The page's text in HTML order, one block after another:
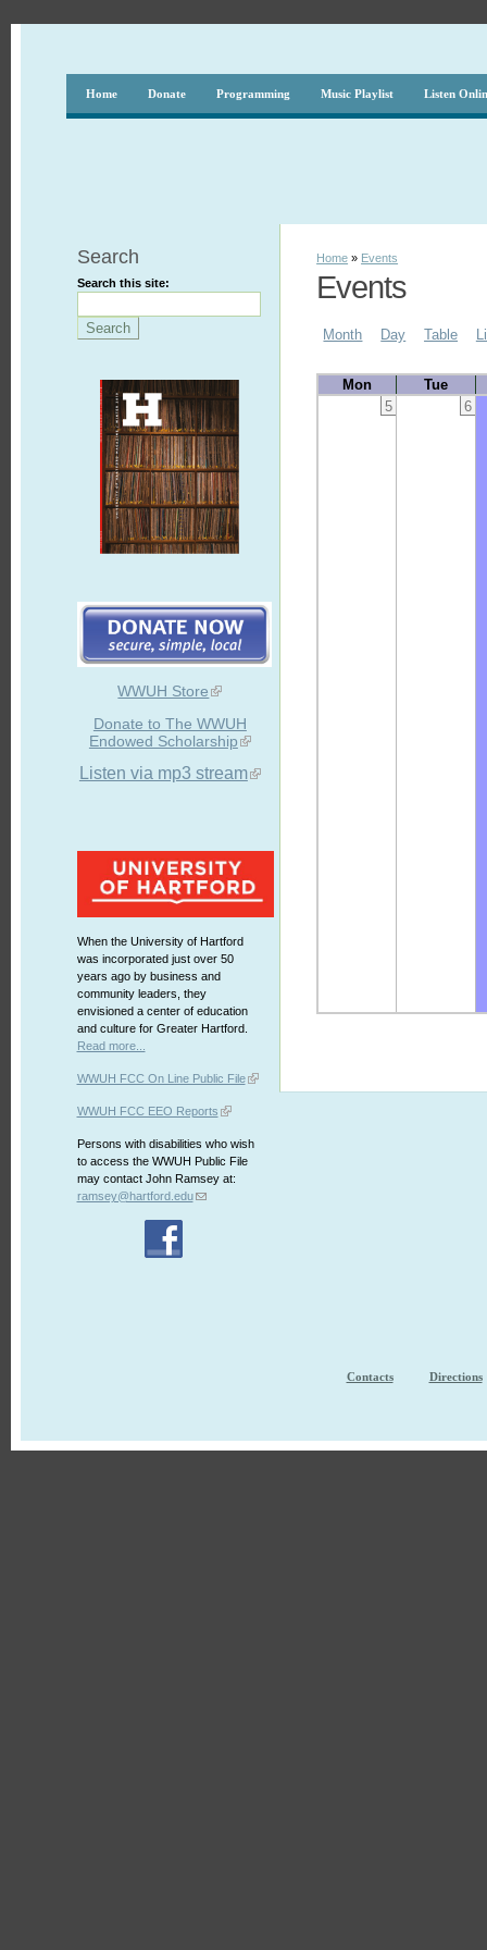
Home Donate Programming Music Playlist Listen
Search
Search this site:
WWUH Store
Donate to The WWUH
Endowed Scholarship
Listen via mp3 stream
When the University of Hartford
was incorporated just over 50
years ago by business and
community leaders, they
envisioned a center of education
and culture for Greater Hartford.
Read more...
WWUH FCC On Line Public File
WWUH FCC EEO Reports
Persons with disabilities who wish
to access the WWUH Public File
may contact John Ramsey at:
ramsey@hartford.edu
Home » Events
Events
Month Day Table
Mon
Tue
5
6
Contacts Directions